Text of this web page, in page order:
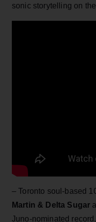
sonic storytelling on
– Toronto soul-based
Martin & Delta Sugar
Juno-nominated record,